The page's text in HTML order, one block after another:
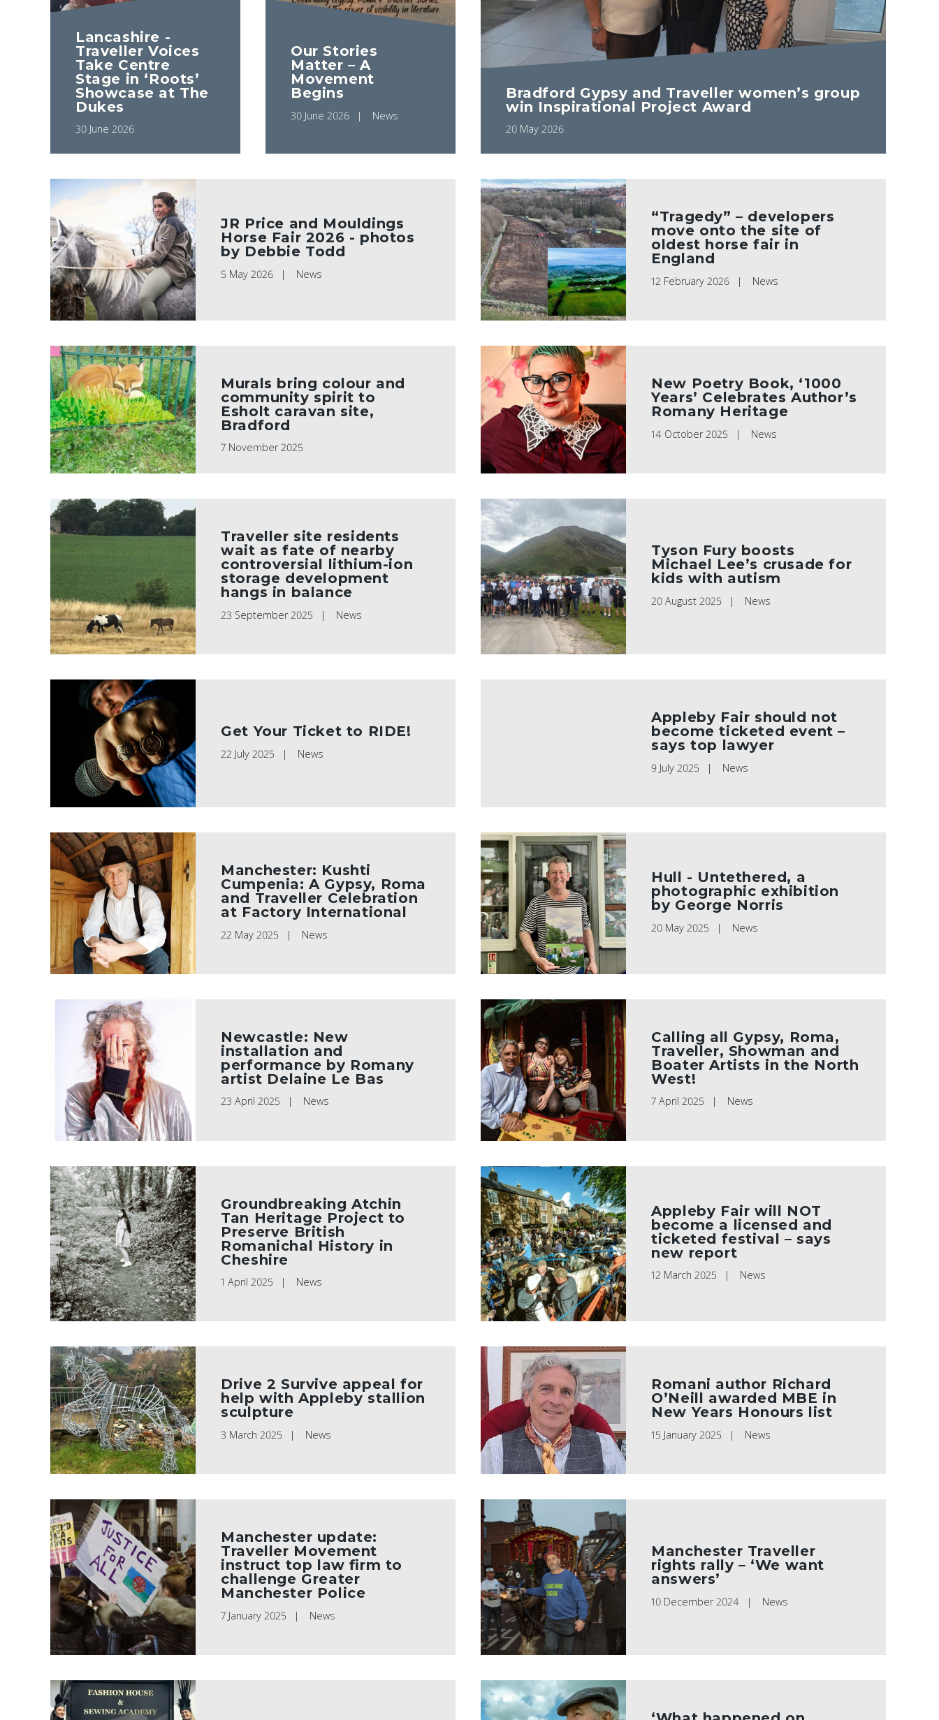
Lancashire -
Traveller Voices
Take Centre
Stage in ‘Roots’
Showcase at The
Dukes
30 June 2026
Our Stories
Matter – A
Movement
Begins
30 June 2026 News
Bradford Gypsy and Traveller women’s group
win Inspirational Project Award
20 May 2026
JR Price and Mouldings
Horse Fair 2026 - photos
by Debbie Todd
5 May 2026 News
“Tragedy” – developers
move onto the site of
oldest horse fair in
England
12 February 2026 News
Murals bring colour and
community spirit to
Esholt caravan site,
Bradford
7 November 2025
New Poetry Book, ‘1000
Years’ Celebrates Author’s
Romany Heritage
14 October 2025 News
Traveller site residents
wait as fate of nearby
controversial lithium-ion
storage development
hangs in balance
23 September 2025 News
Tyson Fury boosts
Michael Lee’s crusade for
kids with autism
20 August 2025 News
Get Your Ticket to RIDE!
22 July 2025 News
Appleby Fair should not
become ticketed event –
says top lawyer
9 July 2025 News
Manchester: Kushti
Cumpenia: A Gypsy, Roma
and Traveller Celebration
at Factory International
22 May 2025 News
Hull - Untethered, a
photographic exhibition
by George Norris
20 May 2025 News
Newcastle: New
installation and
performance by Romany
artist Delaine Le Bas
23 April 2025 News
Calling all Gypsy, Roma,
Traveller, Showman and
Boater Artists in the North
West!
7 April 2025 News
Groundbreaking Atchin
Tan Heritage Project to
Preserve British
Romanichal History in
Cheshire
1 April 2025 News
Appleby Fair will NOT
become a licensed and
ticketed festival – says
new report
12 March 2025 News
Drive 2 Survive appeal for
help with Appleby stallion
sculpture
3 March 2025 News
Romani author Richard
O’Neill awarded MBE in
New Years Honours list
15 January 2025 News
Manchester update:
Traveller Movement
instruct top law firm to
challenge Greater
Manchester Police
7 January 2025 News
Manchester Traveller
rights rally – ‘We want
answers’
10 December 2024 News